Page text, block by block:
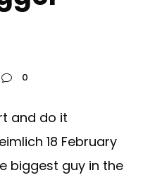
0
and do it
18 February
biggest guy in the